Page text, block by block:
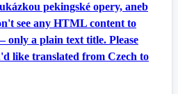
pekingské opery, aneb
see any HTML content to
only a plain text title. Please
like translated from Czech to